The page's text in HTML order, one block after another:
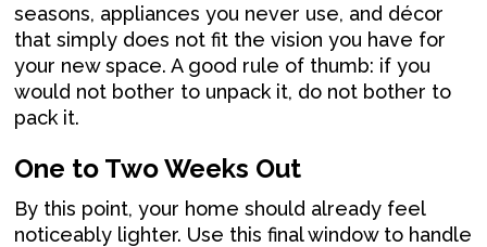
seasons, appliances you never use, and décor
that simply does not fit the vision you have for
your new space. A good rule of thumb: if you
would not bother to unpack it, do not bother to
pack it.
One to Two Weeks Out
By this point, your home should already feel
noticeably lighter. Use this final window to handle